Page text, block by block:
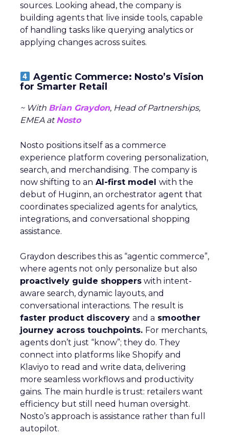
sources. Looking ahead, the company is
building agents that live inside tools, capable
of handling tasks like querying analytics or
applying changes across suites.
Agentic Commerce: Nosto’s Vision
for Smarter Retail
~ With Brian Graydon, Head of Partnerships,
EMEA atNosto
Nosto positions itself as a commerce
experience platform covering personalization,
search, and merchandising. The company is
now shifting to an AI-first model with the
debut of Huginn, an orchestrator agent that
coordinates specialized agents for analytics,
integrations, and conversational shopping
assistance.
Graydon describes this as “agentic commerce”,
where agents not only personalize but also
proactively guide shoppers with intent-
aware search, dynamic layouts, and
conversational interactions. The result is
faster product discovery and a smoother
journey across touchpoints. For merchants,
agents don’t just “know”; they do. They
connect into platforms like Shopify and
Klaviyo to read and write data, delivering
more seamless workflows and productivity
gains. The main hurdle is trust: retailers want
efficiency but still need human oversight.
Nosto’s approach is assistance rather than full
autopilot.